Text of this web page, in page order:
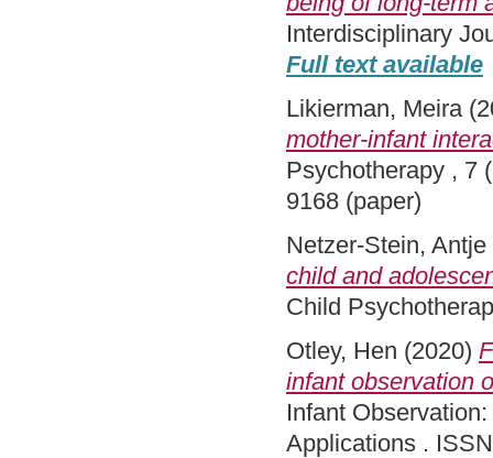
Interdisciplinary
Full text available
Likierman, Meira
mother-infant
Psychotherapy , 7
9168 (paper)
Netzer-Stein, Antje
child and
Child
Otley, Hen (2020)
infant observation
Infant
Applications .